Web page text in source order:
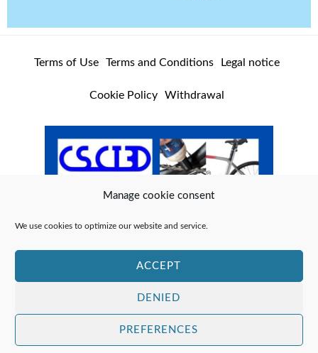
Manage cookie consent
We use cookies to optimize our website and service.
ACCEPT
DENIED
PREFERENCES
m
Terms of Use Terms and Conditions Legal notice
Cookie Policy Withdrawal